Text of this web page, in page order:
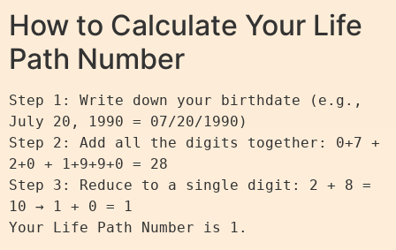
How to Calculate Your Life
Path Number
Step 1: Write down your birthdate (e.g.,
July 20, 1990 = 07/20/1990)
Step 2: Add all the digits together: 0+7 +
2+0 + 1+9+9+0 = 28
Step 3: Reduce to a single digit: 2 + 8 =
10 → 1 + 0 = 1